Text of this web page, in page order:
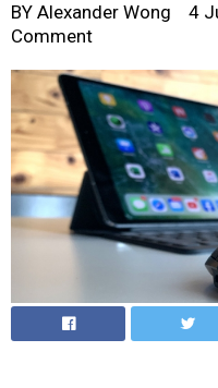
BY Alexander Wong 4
Comment